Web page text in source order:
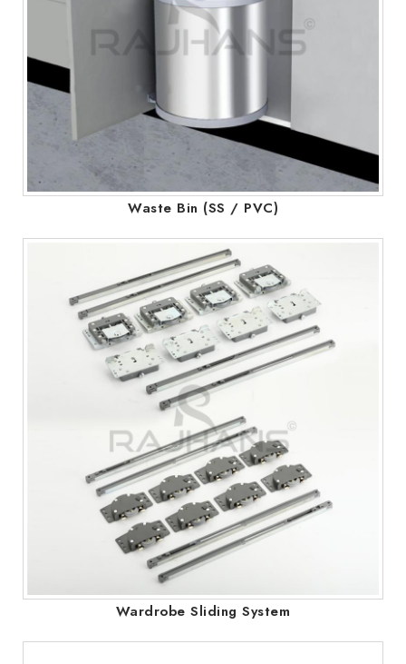
Waste Bin (SS / PVC)
Wardrobe Sliding System